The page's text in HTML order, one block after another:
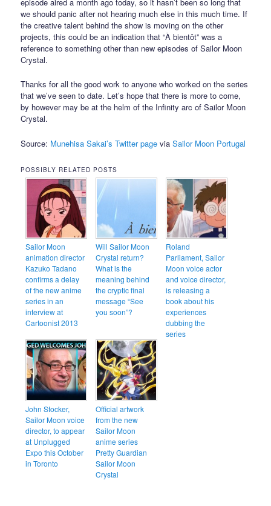
episode aired a month ago today, so it hasn’t been so long that
we should panic after not hearing much else in this much time. If
the creative talent behind the show is moving on the other
projects, this could be an indication that “À bientôt” was a
reference to something other than new episodes of Sailor Moon
Crystal.
Thanks for all the good work to anyone who worked on the series
that we’ve seen to date. Let’s hope that there is more to come,
by however may be at the helm of the Infinity arc of Sailor Moon
Crystal.
Source: Munehisa Sakai’s Twitter page viaSailor Moon Portugal
POSSIBLY RELATED POSTS
Sailor Moon
animation director
Kazuko Tadano
confirms a delay
of the new anime
series in an
interview at
Cartoonist 2013
Will Sailor Moon
Crystal return?
What is the
meaning behind
the cryptic final
message “See
you soon”?
Roland
Parliament, Sailor
Moon voice actor
and voice director,
is releasing a
book about his
experiences
dubbing the
series
John Stocker,
Sailor Moon voice
director, to appear
at Unplugged
Expo this October
in Toronto
Official artwork
from the new
Sailor Moon
anime series
Pretty Guardian
Sailor Moon
Crystal